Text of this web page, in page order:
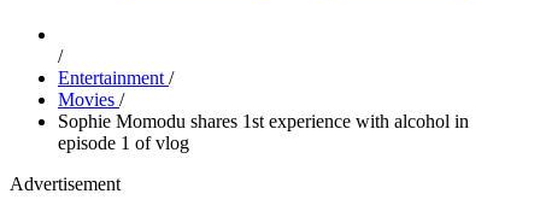
/
Entertainment /
Movies /
Sophie Momodu shares 1st experience with alcohol in
episode 1 of vlog
Advertisement